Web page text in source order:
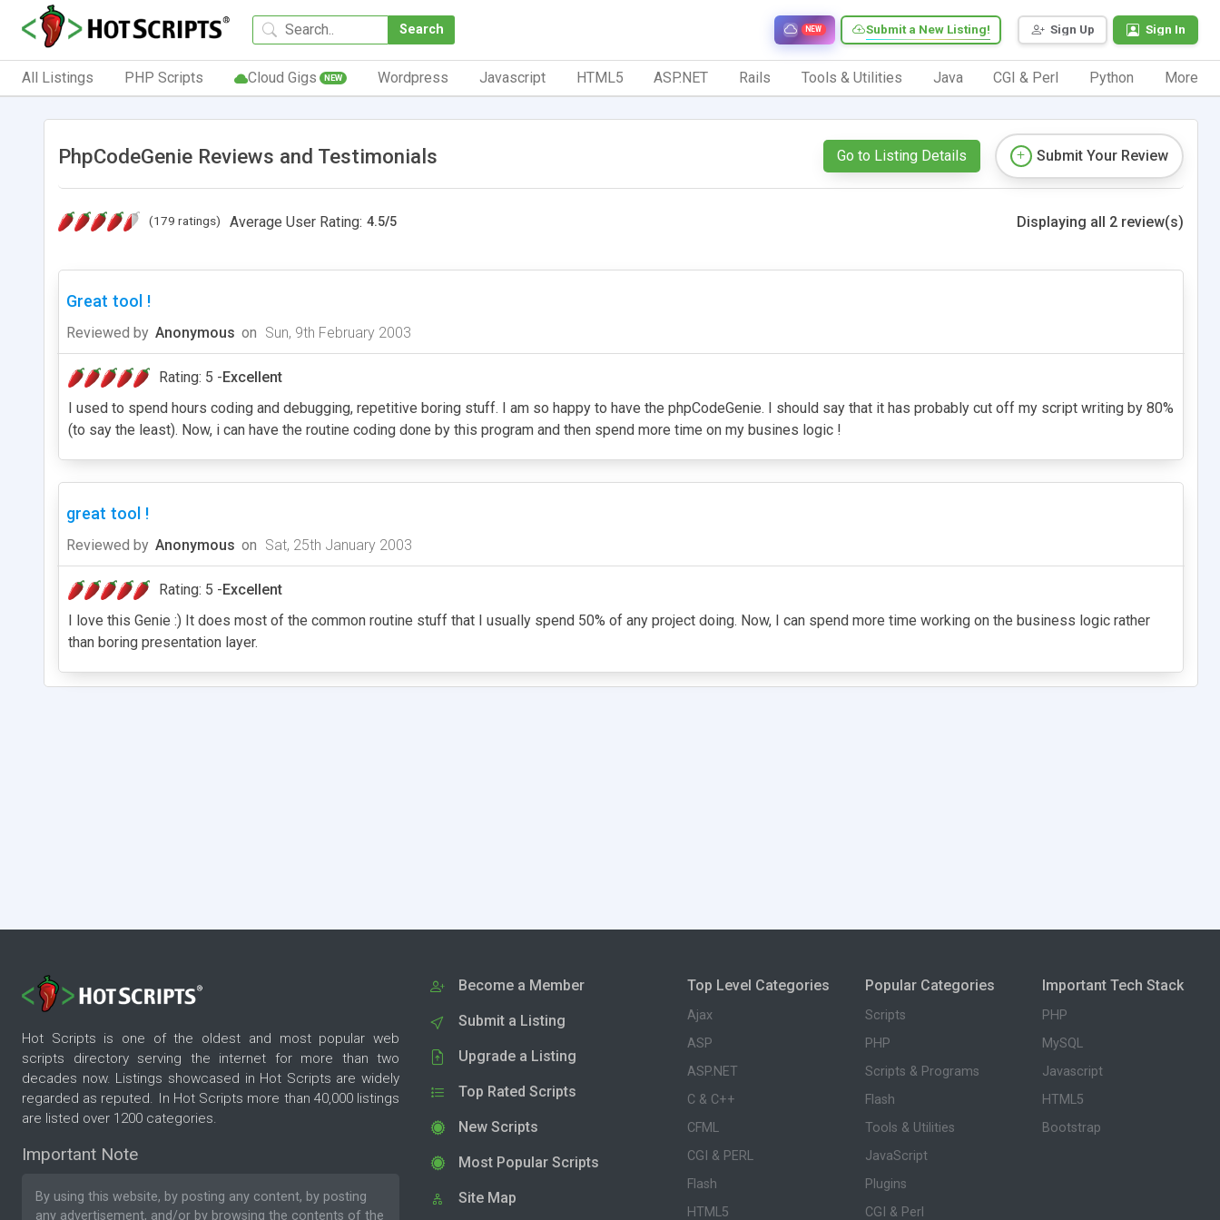
Search Sign Up Sign In
Submit a New Listing!
NEW
All Listings PHP Scripts Cloud Gigs NEW Wordpress Javascript HTML5 ASP.NET Rails Tools & Utilities Java CGI & Perl Python More
PhpCodeGenie Reviews and Testimonials Go to Listing Details Submit Your Review
(179 ratings) Average User Rating: 4.5/5 Displaying all 2 review(s)
Great tool !
Reviewed by Anonymous on Sun, 9th February 2003
Rating: 5 -Excellent
I used to spend hours coding and debugging, repetitive boring stuff. I am so happy to have the phpCodeGenie. I should say that it has probably cut off my script writing by 80%
(to say the least). Now, i can have the routine coding done by this program and then spend more time on my busines logic !
great tool !
Reviewed by Anonymous on Sat, 25th January 2003
Rating: 5 -Excellent
I love this Genie :) It does most of the common routine stuff that I usually spend 50% of any project doing. Now, I can spend more time working on the business logic rather
than boring presentation layer.
Hot Scripts is one of the oldest and most popular web
scripts directory serving the internet for more than two
decades now. Listings showcased in Hot Scripts are widely
regarded as reputed. In Hot Scripts more than 40,000 listings
are listed over 1200 categories.
Important Note
By using this website, by posting any content, by posting
any advertisement, and/or by browsing the contents of the
Become a Member
Submit a Listing
Upgrade a Listing
Top Rated Scripts
New Scripts
Most Popular Scripts
Site Map
Top Level Categories
Ajax
ASP
ASP.NET
C & C++
CFML
CGI & PERL
Flash
HTML5
Popular Categories
Scripts
PHP
Scripts & Programs
Flash
Tools & Utilities
JavaScript
Plugins
CGI & Perl
Important Tech Stack
PHP
MySQL
Javascript
HTML5
Bootstrap